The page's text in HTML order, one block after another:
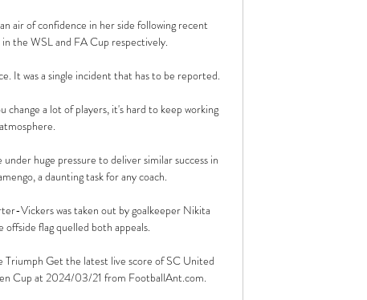
air of confidence in her side following recent
the WSL and FA Cup respectively.
It was a single incident that has to be reported.
a lot of players, it's hard to keep working
huge pressure to deliver similar success in
a daunting task for any coach.
Vickers was taken out by goalkeeper Nikita
flag quelled both appeals.
Get the latest live score of SC United
Cup at 2024/03/21 from FootballAnt.com.